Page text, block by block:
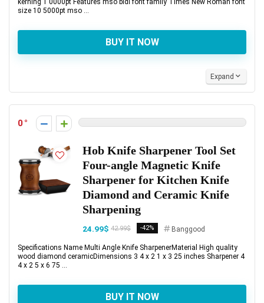
kerning 1 0000pt Features mso bidi font family Times New Roman font
size 10 5000pt mso ...
BUY IT NOW
Expand
0
Hob Knife Sharpener Tool Set
Four-angle Magnetic Knife
Sharpener for Kitchen Knife
Diamond and Ceramic Knife
Sharpening
24.99$ 42.99$ -42% Banggood
Specifications Name Multi Angle Knife SharpenerMaterial High quality
wood diamond ceramicDimensions 3 4 x 2 1 x 3 25 inches Sharpener 4
4 x 2 5 x 6 75 ...
BUY IT NOW